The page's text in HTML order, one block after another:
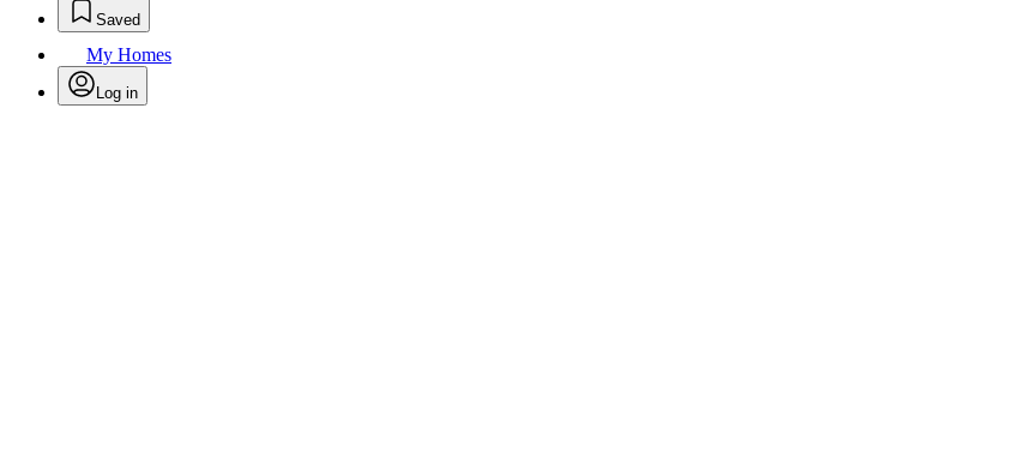
Saved
My Homes
Log in